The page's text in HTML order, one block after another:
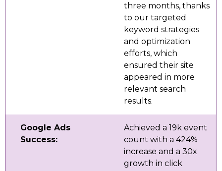
three months, thanks
to our targeted
keyword strategies
and optimization
efforts, which
ensured their site
appeared in more
relevant search
results.
Google Ads
Success:
Achieved a 19k event
count with a 424%
increase and a 30x
growth in click